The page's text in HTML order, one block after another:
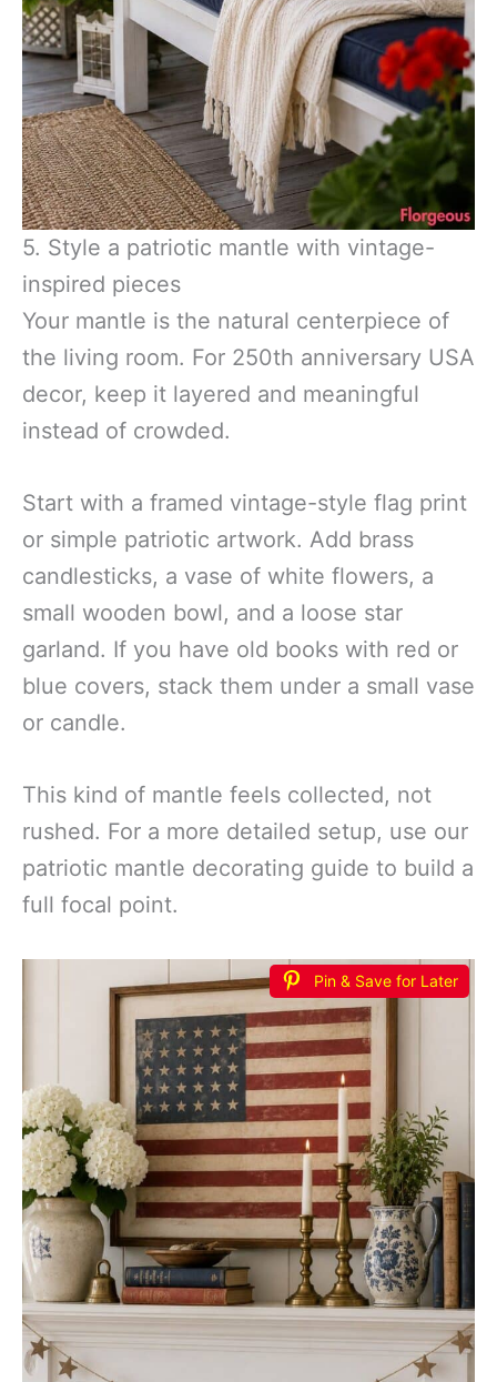
5. Style a patriotic mantle with vintage-
inspired pieces
Your mantle is the natural centerpiece of
the living room. For 250th anniversary USA
decor, keep it layered and meaningful
instead of crowded.
Start with a framed vintage-style flag print
or simple patriotic artwork. Add brass
candlesticks, a vase of white flowers, a
small wooden bowl, and a loose star
garland. If you have old books with red or
blue covers, stack them under a small vase
or candle.
This kind of mantle feels collected, not
rushed. For a more detailed setup, use our
patriotic mantle decorating guide to build a
full focal point.
Pin & Save for Later